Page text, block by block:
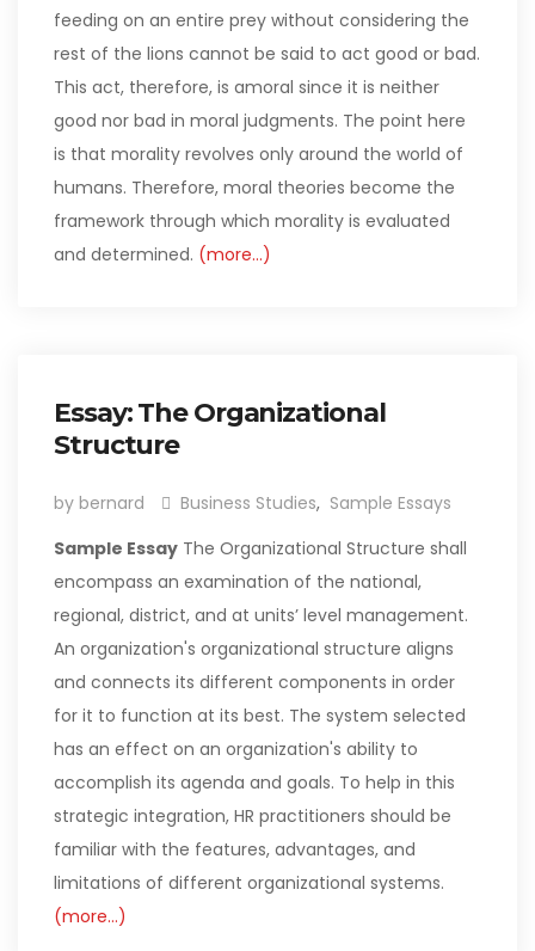
feeding on an entire prey without considering the
rest of the lions cannot be said to act good or bad.
This act, therefore, is amoral since it is neither
good nor bad in moral judgments. The point here
is that morality revolves only around the world of
humans. Therefore, moral theories become the
framework through which morality is evaluated
and determined. (more…)
Essay: The Organizational
Structure
by bernard Business Studies, Sample Essays
Sample Essay The Organizational Structure shall
encompass an examination of the national,
regional, district, and at units’ level management.
An organization's organizational structure aligns
and connects its different components in order
for it to function at its best. The system selected
has an effect on an organization's ability to
accomplish its agenda and goals. To help in this
strategic integration, HR practitioners should be
familiar with the features, advantages, and
limitations of different organizational systems.
(more…)